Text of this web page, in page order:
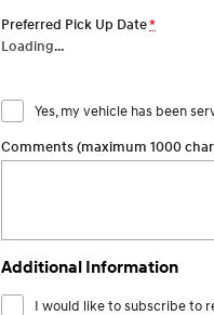
Preferred Pick Up Date*
Loading…
Yes, my vehicle has been
Comments (maximum 1000
Additional Information
I would like to subscribe to